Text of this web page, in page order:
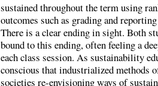
sustained throughout the term using
outcomes such as grading and
There is a clear ending in sight. Both
bound to this ending, often feeling a
each class session. As sustainability
conscious that industrialized methods
societies re-envisioning ways of